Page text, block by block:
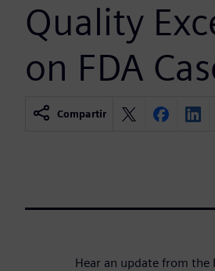
Quality
on FDA
Compartir
Hear an update from the